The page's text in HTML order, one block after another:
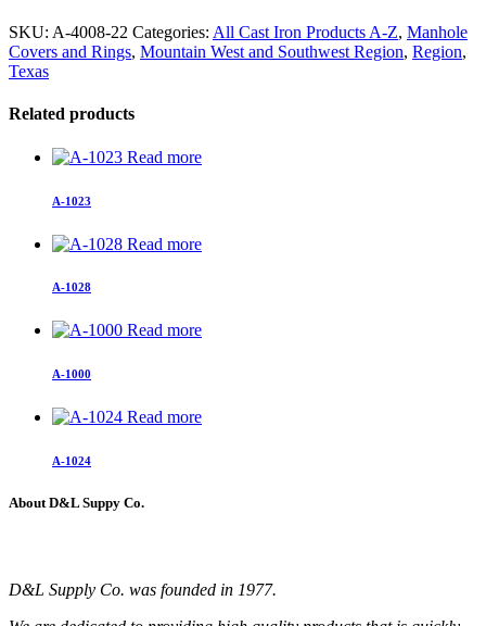
SKU: A-4008-22 Categories: All Cast Iron Products A-Z, Manhole
Covers and Rings, Mountain West and Southwest Region, Region,
Texas
Related products
Read more
A-1023
Read more
A-1028
Read more
A-1000
Read more
A-1024
About D&L Suppy Co.
D&L Supply Co. was founded in 1977.